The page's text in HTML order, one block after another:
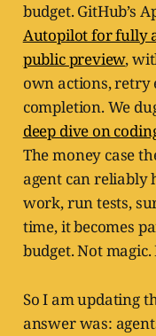
budget. GitHub’s
Autopilot for fully
public preview,
own actions,
completion. We
deep dive on
The money case
agent can reliably
work, run tests,
time, it becomes
budget. Not magic.
So I am updating
answer was: